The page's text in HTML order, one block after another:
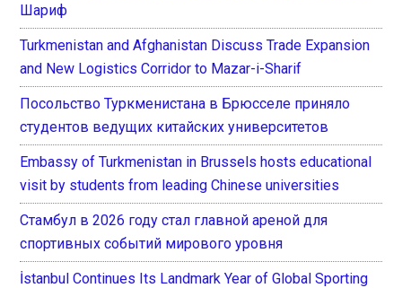
Шариф
Turkmenistan and Afghanistan Discuss Trade Expansion
and New Logistics Corridor to Mazar-i-Sharif
Посольство Туркменистана в Брюсселе приняло
студентов ведущих китайских университетов
Embassy of Turkmenistan in Brussels hosts educational
visit by students from leading Chinese universities
Стамбул в 2026 году стал главной ареной для
спортивных событий мирового уровня
İstanbul Continues Its Landmark Year of Global Sporting